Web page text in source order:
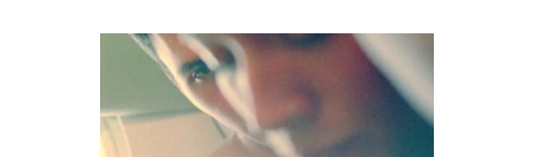
DMOFF HUB
CONTACT